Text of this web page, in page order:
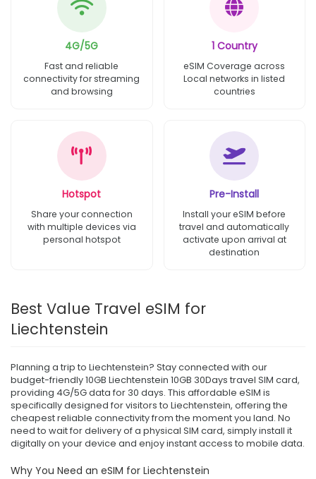
4G/5G
Fast and reliable
connectivity for streaming
and browsing
1 Country
eSIM Coverage across
Local networks in listed
countries
Hotspot
Share your connection
with multiple devices via
personal hotspot
Pre-Install
Install your eSIM before
travel and automatically
activate upon arrival at
destination
Best Value Travel eSIM for
Liechtenstein
Planning a trip to Liechtenstein? Stay connected with our
budget-friendly 10GB Liechtenstein 10GB 30Days travel SIM card,
providing 4G/5G data for 30 days. This affordable eSIM is
specifically designed for visitors to Liechtenstein, offering the
cheapest reliable connectivity from the moment you land. No
need to wait for delivery of a physical SIM card, simply install it
digitally on your device and enjoy instant access to mobile data.
Why You Need an eSIM for Liechtenstein